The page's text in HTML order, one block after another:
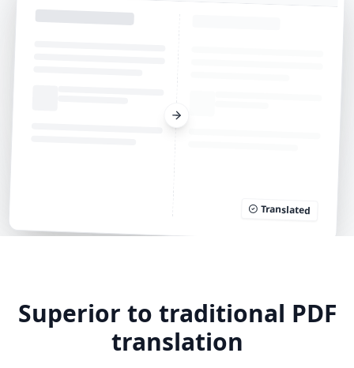
Translated
Superior to traditional PDF
translation